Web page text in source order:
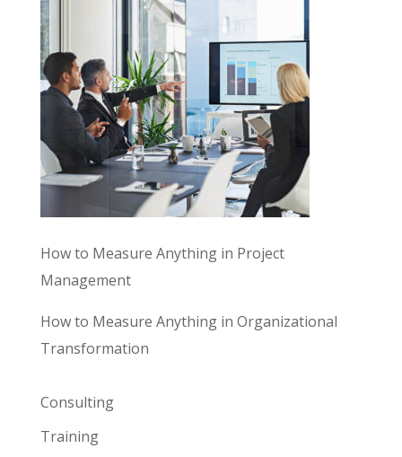
How to Measure Anything in Project
Management
How to Measure Anything in Organizational
Transformation
Consulting
Training